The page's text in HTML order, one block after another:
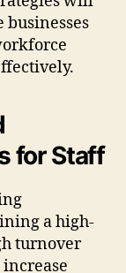
businesses
for Staff
a high-
turnover